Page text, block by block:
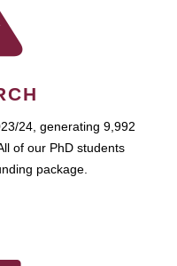
24, generating 9,992
of our PhD students
package.